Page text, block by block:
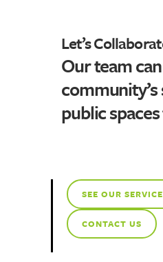
Let’s
Our team
public
SEE OUR
CONTACT US